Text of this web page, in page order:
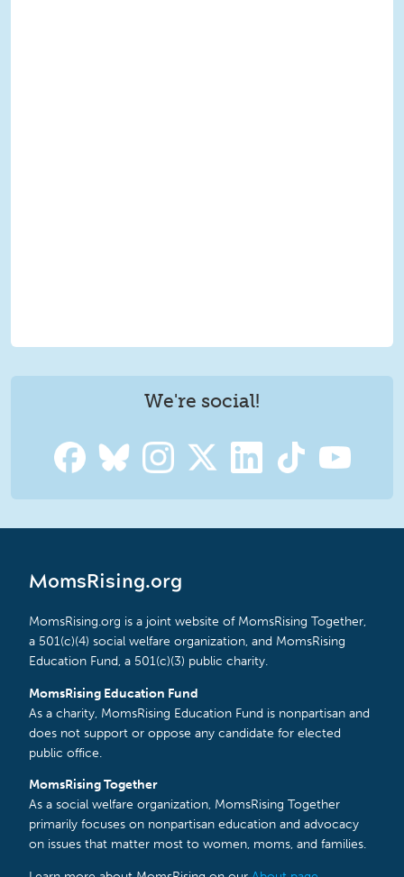
We're social!
MomsRising.org
MomsRising.org is a joint website of MomsRising Together,
a 501(c)(4) social welfare organization, and MomsRising
Education Fund, a 501(c)(3) public charity.
MomsRising Education Fund
As a charity, MomsRising Education Fund is nonpartisan and
does not support or oppose any candidate for elected
public office.
MomsRising Together
As a social welfare organization, MomsRising Together
primarily focuses on nonpartisan education and advocacy
on issues that matter most to women, moms, and families.